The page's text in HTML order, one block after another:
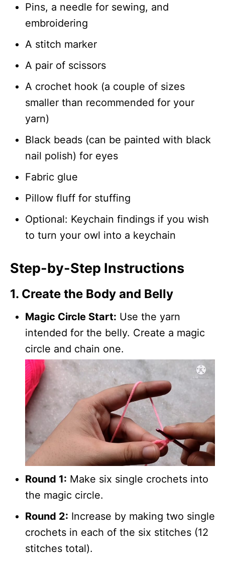
Pins, a needle for sewing, and
embroidering
A stitch marker
A pair of scissors
A crochet hook (a couple of sizes
smaller than recommended for your
yarn)
Black beads (can be painted with black
nail polish) for eyes
Fabric glue
Pillow fluff for stuffing
Optional: Keychain findings if you wish
to turn your owl into a keychain
Step-by-Step Instructions
1. Create the Body and Belly
Magic Circle Start: Use the yarn
intended for the belly. Create a magic
circle and chain one.
Round 1: Make six single crochets into
the magic circle.
Round 2: Increase by making two single
crochets in each of the six stitches (12
stitches total).